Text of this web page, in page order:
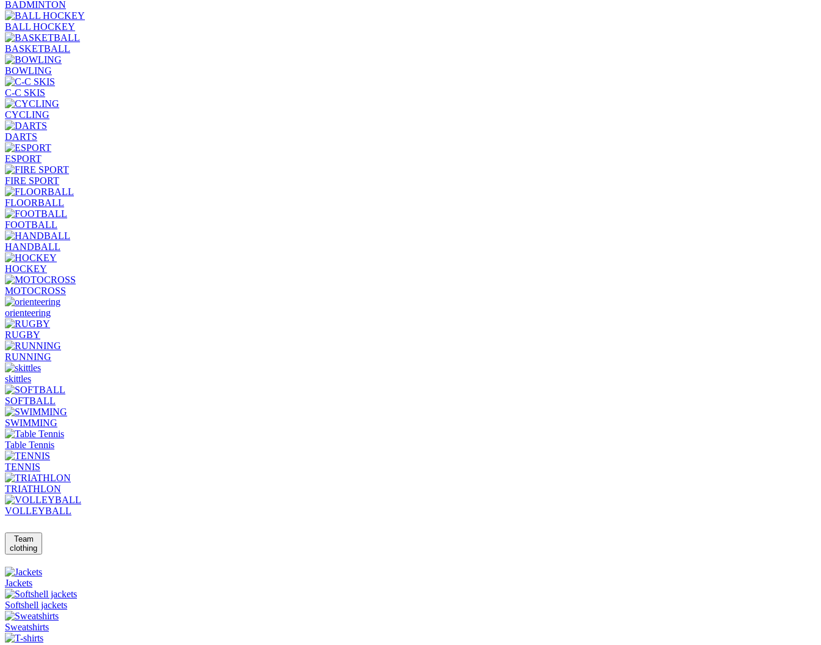
BADMINTON
BALL HOCKEY
BASKETBALL
BOWLING
C-C SKIS
CYCLING
DARTS
ESPORT
FIRE SPORT
FLOORBALL
FOOTBALL
HANDBALL
HOCKEY
MOTOCROSS
orienteering
RUGBY
RUNNING
skittles
SOFTBALL
SWIMMING
Table Tennis
TENNIS
TRIATHLON
VOLLEYBALL
Team
clothing
Jackets
Softshell jackets
Sweatshirts